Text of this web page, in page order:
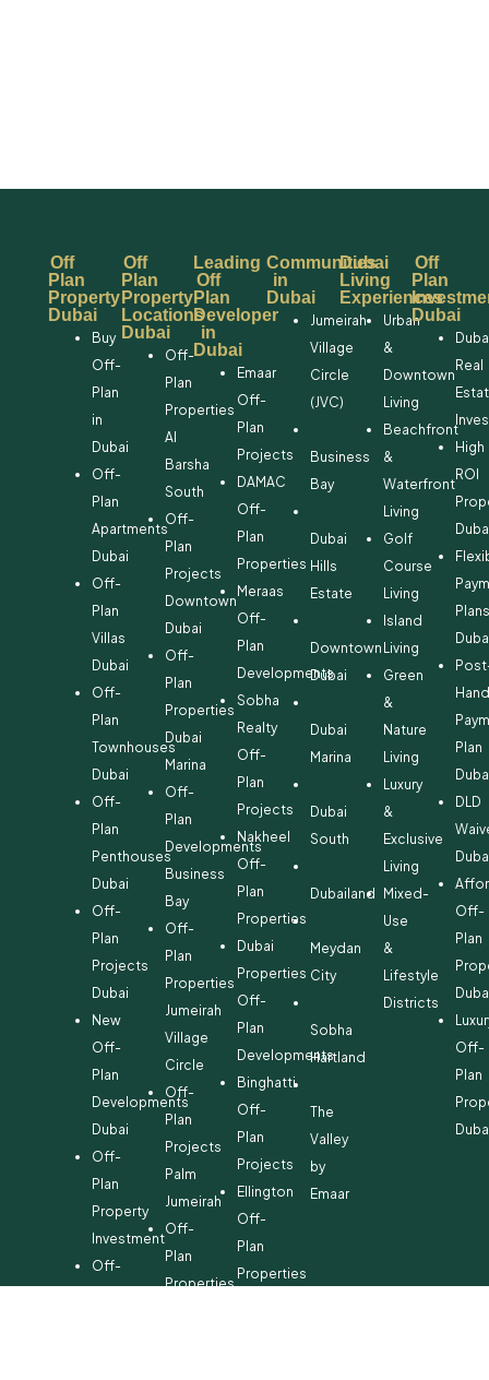
Off
Plan
Property
Dubai
Buy
Off-
Plan
in
Dubai
Off-
Plan
Apartments
Dubai
Off-
Plan
Villas
Dubai
Off-
Plan
Townhouses
Dubai
Off-
Plan
Penthouses
Dubai
Off-
Plan
Projects
Dubai
New
Off-
Plan
Developments
Dubai
Off-
Plan
Property
Investment
Off-
Off
Plan
Property
Locations
Dubai
Off-
Plan
Properties
Al
Barsha
South
Off-
Plan
Projects
Downtown
Dubai
Off-
Plan
Properties
Dubai
Marina
Off-
Plan
Developments
Business
Bay
Off-
Plan
Properties
Jumeirah
Village
Circle
Off-
Plan
Projects
Palm
Jumeirah
Off-
Plan
Properties
Leading
Off
Plan
Developer
in
Dubai
Emaar
Off-
Plan
Projects
DAMAC
Off-
Plan
Properties
Meraas
Off-
Plan
Developments
Sobha
Realty
Off-
Plan
Projects
Nakheel
Off-
Plan
Properties
Dubai
Properties
Off-
Plan
Developments
Binghatti
Off-
Plan
Projects
Ellington
Off-
Plan
Properties
Communities
in
Dubai
Jumeirah
Village
Circle
(JVC)
Business
Bay
Dubai
Hills
Estate
Downtown
Dubai
Dubai
Marina
Dubai
South
Dubailand
Meydan
City
Sobha
Hartland
The
Valley
by
Emaar
Dubai
Living
Experiences
Urban
&
Downtown
Living
Beachfront
&
Waterfront
Living
Golf
Course
Living
Island
Living
Green
&
Nature
Living
Luxury
&
Exclusive
Living
Mixed-
Use
&
Lifestyle
Districts
Off
Plan
Dubai
Real
High
ROI
Plan
DLD
Off-
Plan
Off-
Plan